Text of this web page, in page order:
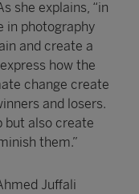
she explains, “in
in photography
and create a
how the
change create
and losers.
but also create
them.”
Juffali